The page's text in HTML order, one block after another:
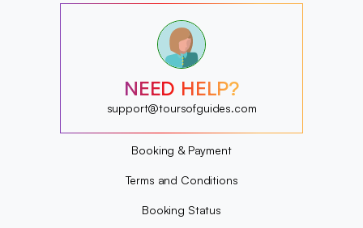
?
?
?
?
?
?
NEED HELP?
support@toursofguides.com
Booking & Payment
Terms and Conditions
Booking Status